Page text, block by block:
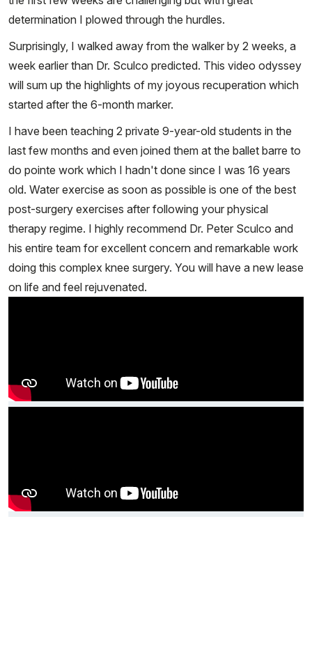
determination I plowed through the hurdles.
Surprisingly, I walked away from the walker by 2 weeks, a
week earlier than Dr. Sculco predicted. This video odyssey
will sum up the highlights of my joyous recuperation which
started after the 6-month marker.
I have been teaching 2 private 9-year-old students in the
last few months and even joined them at the ballet barre to
do pointe work which I hadn't done since I was 16 years
old. Water exercise as soon as possible is one of the best
post-surgery exercises after following your physical
therapy regime. I highly recommend Dr. Peter Sculco and
his entire team for excellent concern and remarkable work
doing this complex knee surgery. You will have a new lease
on life and feel rejuvenated.